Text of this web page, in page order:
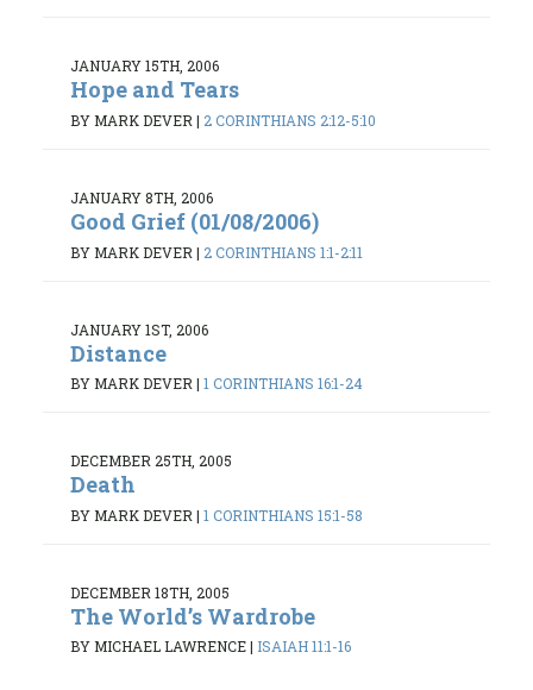
JANUARY 15TH, 2006
Hope and Tears
BY MARK DEVER | 2 CORINTHIANS 2:12-5:10
JANUARY 8TH, 2006
Good Grief (01/08/2006)
BY MARK DEVER | 2 CORINTHIANS 1:1-2:11
JANUARY 1ST, 2006
Distance
BY MARK DEVER | 1 CORINTHIANS 16:1-24
DECEMBER 25TH, 2005
Death
BY MARK DEVER | 1 CORINTHIANS 15:1-58
DECEMBER 18TH, 2005
The World’s Wardrobe
BY MICHAEL LAWRENCE| ISAIAH 11:1-16